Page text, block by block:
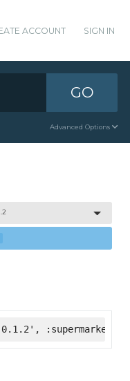
ACCOUNT SIGN IN
GO
Advanced Options
:supermarket